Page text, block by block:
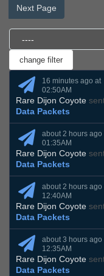
Next Page
16 minutes ago at
02:50AM
Rare Dijon Coyote
Data Packets
about 2 hours ago
01:35AM
Rare Dijon Coyote
Data Packets
about 2 hours ago
12:40AM
Rare Dijon Coyote
Data Packets
about 3 hours ago
12:35AM
Rare Dijon Coyote
Data Packets